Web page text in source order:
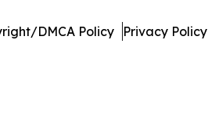
DMCA Policy Privacy Policy